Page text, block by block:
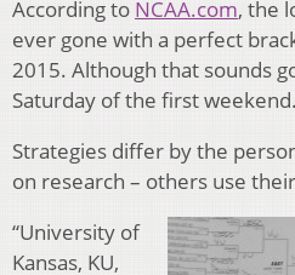
According to NCAA.com, the
ever gone with a perfect
2015. Although that sounds
Saturday of the first weekend.
Strategies differ by the
on research – others use
“University of
Kansas, KU,